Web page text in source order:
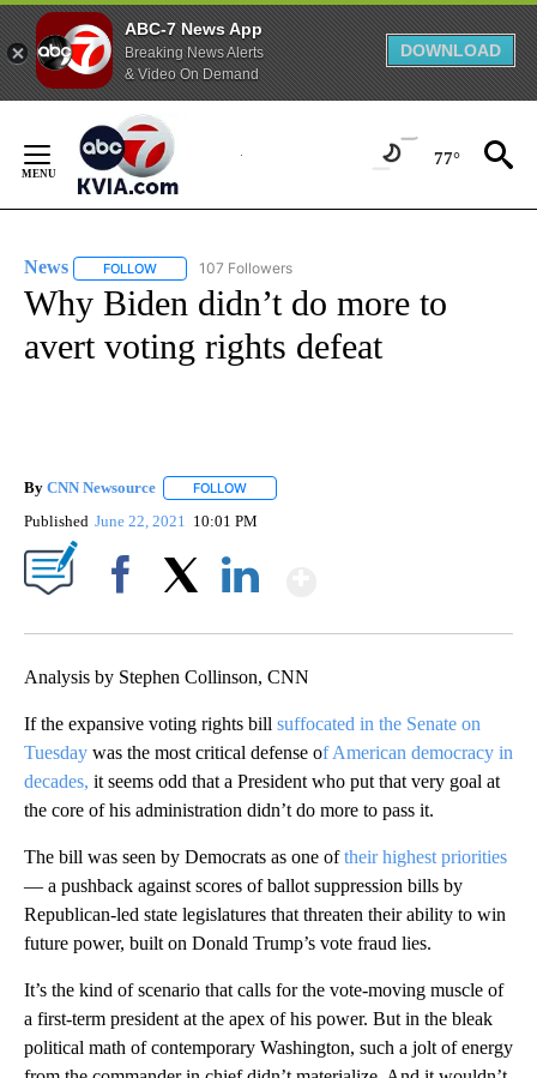
ABC-7 News App
Breaking News Alerts
& Video On Demand
DOWNLOAD
Content
77°
News FOLLOW FOLLOW "NEWS" TO RECEIVE NOTIFICATIONS ABOUT
107 Followers
Why Biden didn’t do more to
avert voting rights defeat
By CNN Newsource FOLLOW
Published June 22, 2021 10:01 PM
Analysis by Stephen Collinson, CNN
If the expansive voting rights bill suffocated in the Senate on
Tuesday was the most critical defense of American democracy in
decades, it seems odd that a President who put that very goal at
the core of his administration didn’t do more to pass it.
The bill was seen by Democrats as one oftheir highest priorities
— a pushback against scores of ballot suppression bills by
Republican-led state legislatures that threaten their ability to win
future power, built on Donald Trump’s vote fraud lies.
It’s the kind of scenario that calls for the vote-moving muscle of
a first-term president at the apex of his power. But in the bleak
political math of contemporary Washington, such a jolt of energy